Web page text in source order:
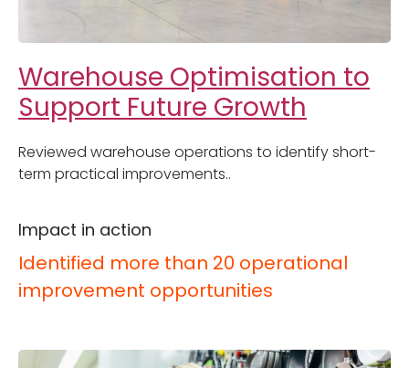
Warehouse Optimisation to
Support Future Growth
Reviewed warehouse operations to identify short-
term practical improvements..
Impact in action
Identified more than 20 operational
improvement opportunities